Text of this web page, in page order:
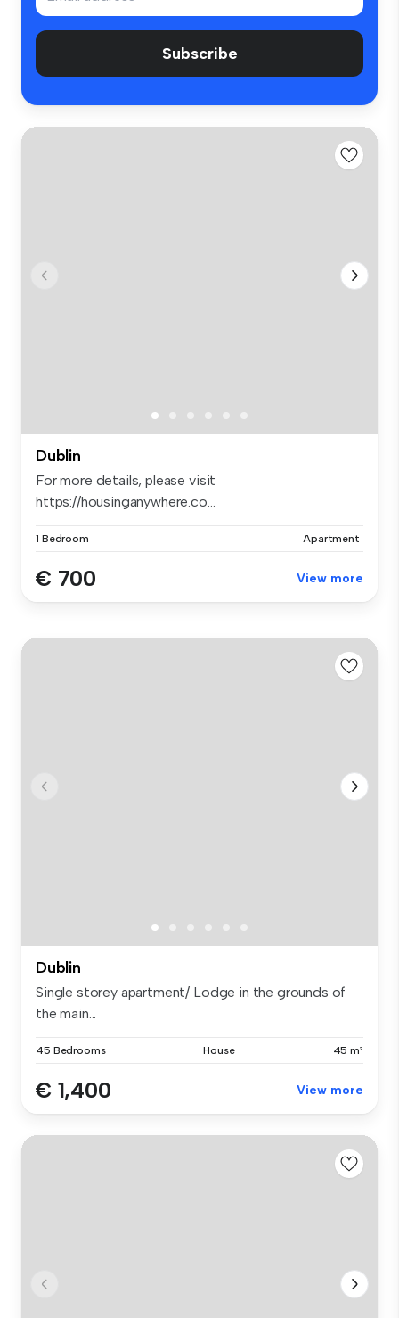
Subscribe
Dublin
For more details, please visit
https://housinganywhere.co...
1 Bedroom Apartment
€ 700 View more
Dublin
Single storey apartment/ Lodge in the grounds of
the main...
45 Bedrooms House 45 m²
€ 1,400 View more